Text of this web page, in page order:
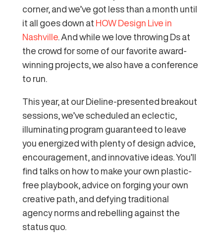
corner, and we’ve got less than a month until
it all goes down at HOW Design Live in
Nashville. And while we love throwing Ds at
the crowd for some of our favorite award-
winning projects, we also have a conference
to run.
This year, at our Dieline-presented breakout
sessions, we’ve scheduled an eclectic,
illuminating program guaranteed to leave
you energized with plenty of design advice,
encouragement, and innovative ideas. You’ll
find talks on how to make your own plastic-
free playbook, advice on forging your own
creative path, and defying traditional
agency norms and rebelling against the
status quo.